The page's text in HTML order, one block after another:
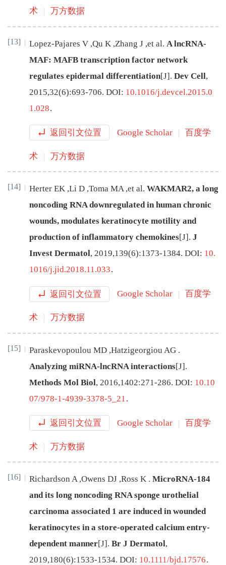
术 万方数据
[13] Lopez-Pajares V ,Qu K ,Zhang J ,et al. A lncRNA-
MAF: MAFB transcription factor network
regulates epidermal differentiation[J]. Dev Cell,
2015,32(6):693-706. DOI: 10.1016/j.devcel.2015.0
1.028.
返回引文位置 Google Scholar 百度学
术 万方数据
[14] Herter EK ,Li D ,Toma MA ,et al. WAKMAR2, a long
noncoding RNA downregulated in human chronic
wounds, modulates keratinocyte motility and
production of inflammatory chemokines[J] . J
Invest Dermatol, 2019,139(6):1373-1384. DOI: 10.
1016/j.jid.2018.11.033.
返回引文位置 Google Scholar 百度学
术 万方数据
[15] Paraskevopoulou MD ,Hatzigeorgiou AG .
Analyzing miRNA-lncRNA interactions[J].
Methods Mol Biol, 2016,1402:271-286. DOI: 10.10
07/978-1-4939-3378-5_21.
返回引文位置 Google Scholar 百度学
术 万方数据
[16] Richardson A ,Owens DJ ,Ross K . MicroRNA-184
and its long noncoding RNA sponge urothelial
carcinoma associated 1 are induced in wounded
keratinocytes in a store-operated calcium entry-
dependent manner[J] . Br J Dermatol,
2019,180(6):1533-1534. DOI: 10.1111/bjd.17576.